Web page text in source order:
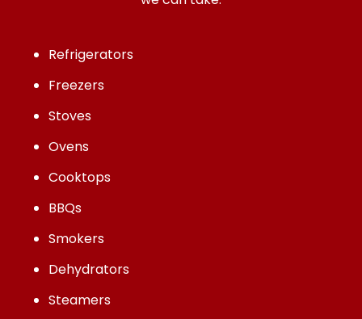
Refrigerators
Freezers
Stoves
Ovens
Cooktops
BBQs
Smokers
Dehydrators
Steamers